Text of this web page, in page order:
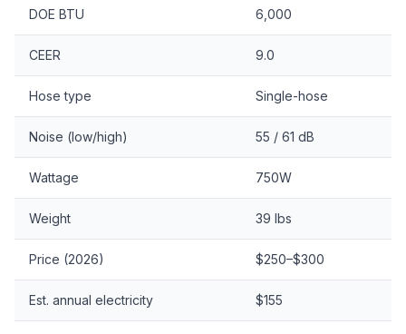
DOE BTU 6,000
CEER 9.0
Hose type Single-hose
Noise (low/high) 55 / 61 dB
Wattage 750W
Weight 39 lbs
Price (2026) $250–$300
Est. annual electricity $155